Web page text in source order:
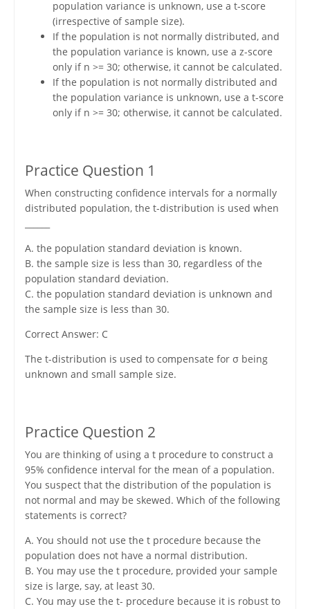
population variance is unknown, use a t-score
(irrespective of sample size).
If the population is not normally distributed, and
the population variance is known, use a z-score
only if n >= 30; otherwise, it cannot be calculated.
If the population is not normally distributed and
the population variance is unknown, use a t-score
only if n >= 30; otherwise, it cannot be calculated.
Practice Question 1
When constructing confidence intervals for a normally
distributed population, the t-distribution is used when
A. the population standard deviation is known.
B. the sample size is less than 30, regardless of the
population standard deviation.
C. the population standard deviation is unknown and
the sample size is less than 30.
Correct Answer: C
The t-distribution is used to compensate for σ being
unknown and small sample size.
Practice Question 2
You are thinking of using a t procedure to construct a
95% confidence interval for the mean of a population.
You suspect that the distribution of the population is
not normal and may be skewed. Which of the following
statements is correct?
A. You should not use the t procedure because the
population does not have a normal distribution.
B. You may use the t procedure, provided your sample
size is large, say, at least 30.
C. You may use the t- procedure because it is robust to